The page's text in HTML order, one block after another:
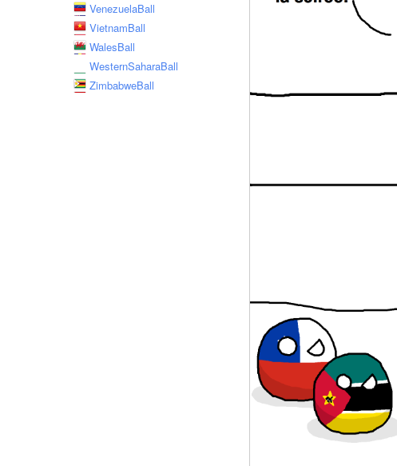
VenezuelaBall
VietnamBall
WalesBall
WesternSaharaBall
ZimbabweBall